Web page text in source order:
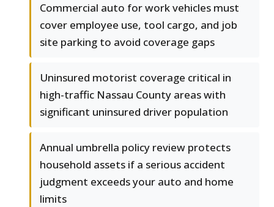
Commercial auto for work vehicles must
cover employee use, tool cargo, and job
site parking to avoid coverage gaps
Uninsured motorist coverage critical in
high-traffic Nassau County areas with
significant uninsured driver population
Annual umbrella policy review protects
household assets if a serious accident
judgment exceeds your auto and home
limits